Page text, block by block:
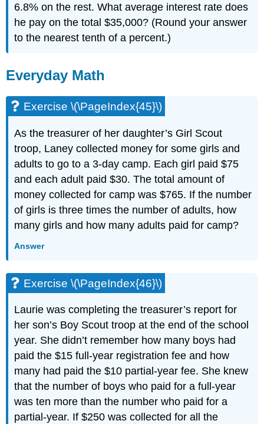
6.8% on the rest. What average interest rate does
he pay on the total $35,000? (Round your answer
to the nearest tenth of a percent.)
Everyday Math
Exercise \(\PageIndex{45}\)
As the treasurer of her daughter’s Girl Scout
troop, Laney collected money for some girls and
adults to go to a 3-day camp. Each girl paid $75
and each adult paid $30. The total amount of
money collected for camp was $765. If the number
of girls is three times the number of adults, how
many girls and how many adults paid for camp?
Answer
Exercise \(\PageIndex{46}\)
Laurie was completing the treasurer’s report for
her son’s Boy Scout troop at the end of the school
year. She didn’t remember how many boys had
paid the $15 full-year registration fee and how
many had paid the $10 partial-year fee. She knew
that the number of boys who paid for a full-year
was ten more than the number who paid for a
partial-year. If $250 was collected for all the